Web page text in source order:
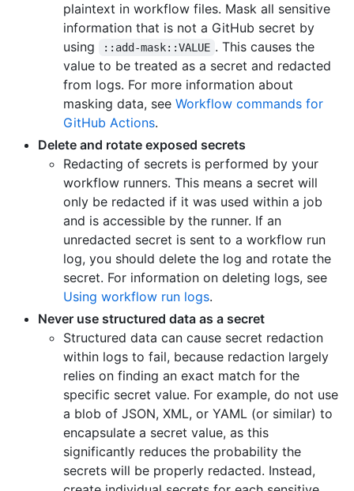
plaintext in workflow files. Mask all sensitive
information that is not a GitHub secret by
using
::add-mask::VALUE . This causes the
value to be treated as a secret and redacted
from logs. For more information about
masking data, see Workflow commands for
GitHub Actions.
Delete and rotate exposed secrets
Redacting of secrets is performed by your
workflow runners. This means a secret will
only be redacted if it was used within a job
and is accessible by the runner. If an
unredacted secret is sent to a workflow run
log, you should delete the log and rotate the
secret. For information on deleting logs, see
Using workflow run logs.
Never use structured data as a secret
Structured data can cause secret redaction
within logs to fail, because redaction largely
relies on finding an exact match for the
specific secret value. For example, do not use
a blob of JSON, XML, or YAML (or similar) to
encapsulate a secret value, as this
significantly reduces the probability the
secrets will be properly redacted. Instead,